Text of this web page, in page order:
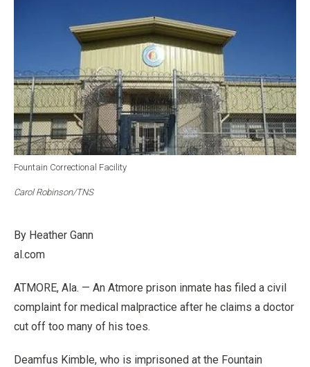
Fountain Correctional Facility
Carol Robinson/TNS
By Heather Gann
al.com
ATMORE, Ala. — An Atmore prison inmate has filed a civil
complaint for medical malpractice after he claims a doctor
cut off too many of his toes.
Deamfus Kimble, who is imprisoned at the Fountain